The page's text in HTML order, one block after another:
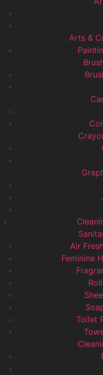
Arts &
Air
Feminine
Toilet